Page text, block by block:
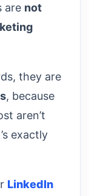
are not
they are
, because
aren’t
exactly
LinkedIn